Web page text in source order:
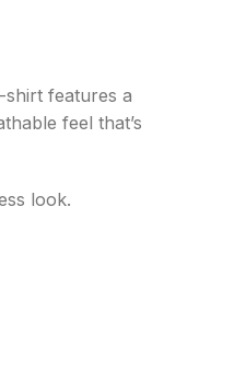
shirt features a
feel that’s
look.